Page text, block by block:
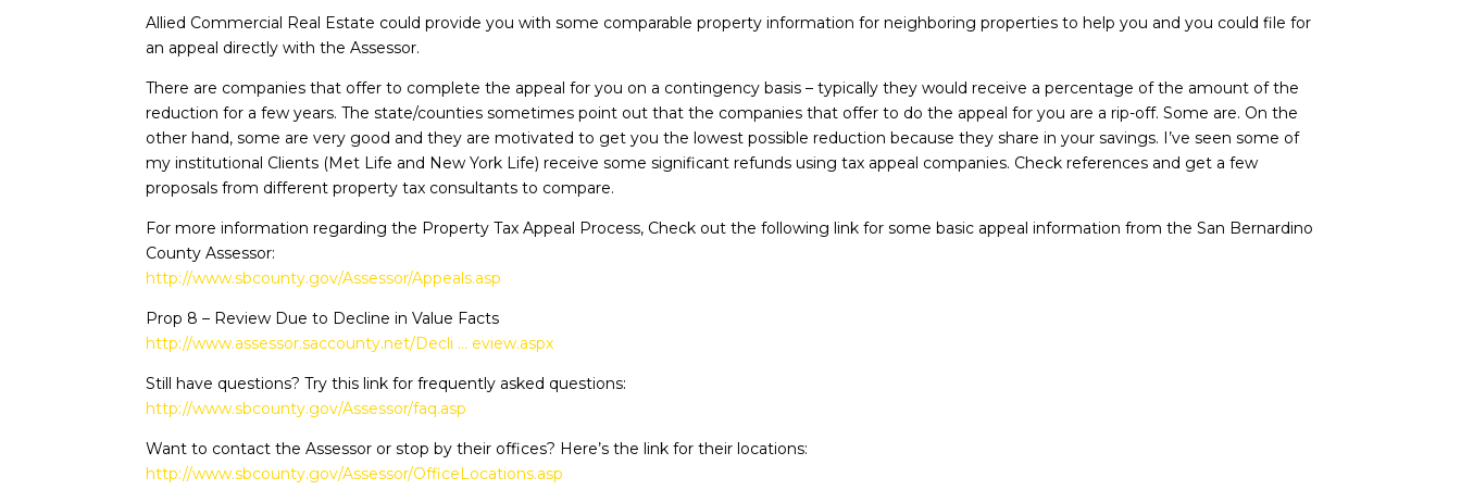
Allied Commercial Real Estate could provide you with some comparable property information for neighboring properties to help you and you could file for
an appeal directly with the Assessor.
There are companies that offer to complete the appeal for you on a contingency basis – typically they would receive a percentage of the amount of the
reduction for a few years. The state/counties sometimes point out that the companies that offer to do the appeal for you are a rip-off. Some are. On the
other hand, some are very good and they are motivated to get you the lowest possible reduction because they share in your savings. I’ve seen some of
my institutional Clients (Met Life and New York Life) receive some significant refunds using tax appeal companies. Check references and get a few
proposals from different property tax consultants to compare.
For more information regarding the Property Tax Appeal Process, Check out the following link for some basic appeal information from the San Bernardino
County Assessor:
http://www.sbcounty.gov/Assessor/Appeals.asp
Prop 8 – Review Due to Decline in Value Facts
http://www.assessor.saccounty.net/Decli … eview.aspx
Still have questions? Try this link for frequently asked questions:
http://www.sbcounty.gov/Assessor/faq.asp
Want to contact the Assessor or stop by their offices? Here’s the link for their locations:
http://www.sbcounty.gov/Assessor/OfficeLocations.asp